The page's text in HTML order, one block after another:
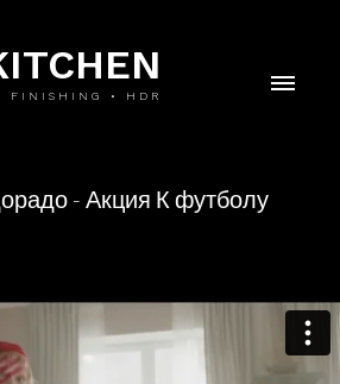
FINISHING • HDR
- Акция К футболу